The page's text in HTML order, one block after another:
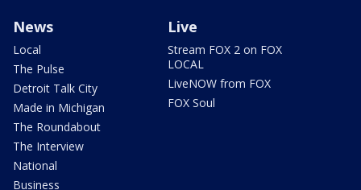
News
Local
The Pulse
Detroit Talk City
Made in Michigan
The Roundabout
The Interview
National
Business
Live
Stream FOX 2 on FOX
LOCAL
LiveNOW from FOX
FOX Soul